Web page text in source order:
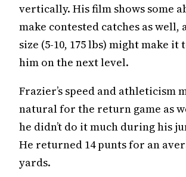
vertically. His film shows some
make contested catches as well,
size (5-10, 175 lbs) might make
him on the next level.
Frazier’s speed and athleticism
natural for the return game as
he didn’t do it much during his
He returned 14 punts for an
yards.